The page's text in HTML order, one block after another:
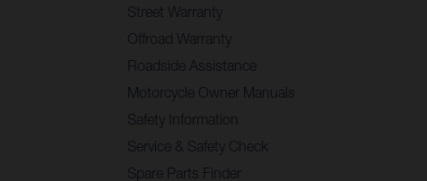
Street Warranty
Offroad Warranty
Roadside Assistance
Motorcycle Owner Manuals
Safety Information
Service & Safety Check
Spare Parts Finder